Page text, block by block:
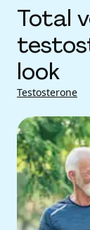
Total
look
Testosterone